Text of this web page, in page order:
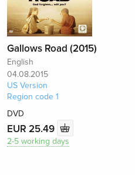
Gallows Road (2015)
English
04.08.2015
US Version
Region code 1
DVD
EUR 25.49
2-5 working days